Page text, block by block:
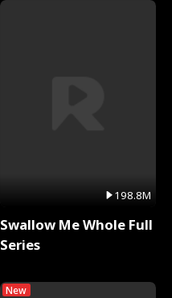
198.8M
Swallow Me Whole Full
Series
New